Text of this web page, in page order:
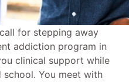
for stepping away
addiction program in
clinical support while
You meet with